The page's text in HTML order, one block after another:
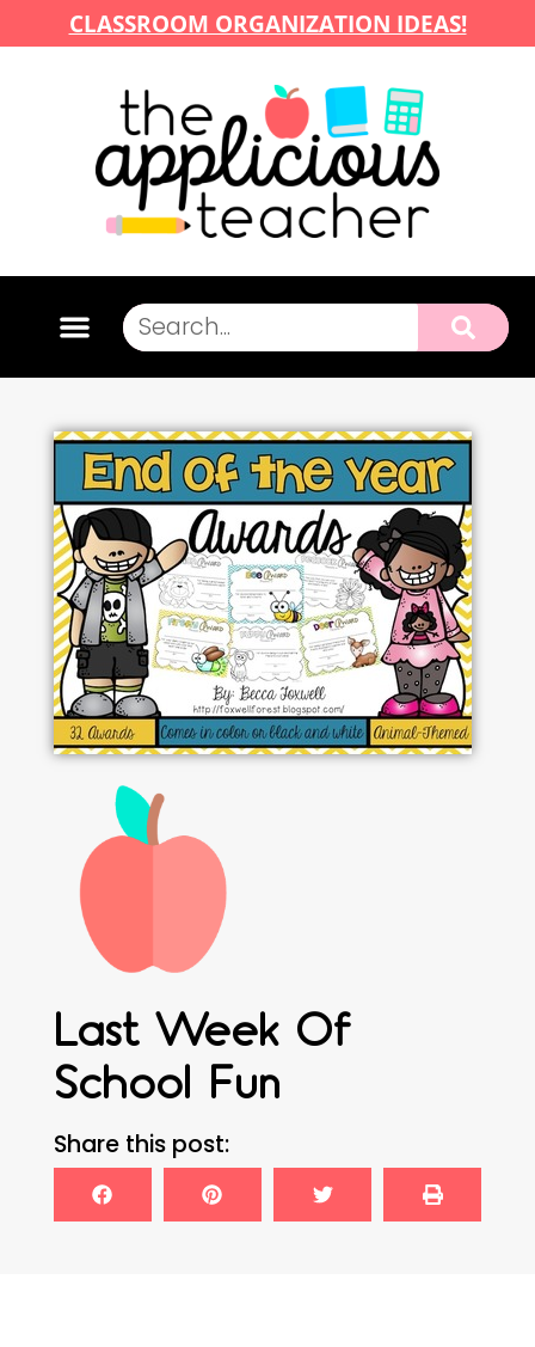
CLASSROOM ORGANIZATION IDEAS!
Last Week Of
School Fun
Share this post: